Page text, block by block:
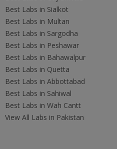
Best Labs in Sialkot
Best Labs in Multan
Best Labs in Sargodha
Best Labs in Peshawar
Best Labs in Bahawalpur
Best Labs in Quetta
Best Labs in Abbottabad
Best Labs in Sahiwal
Best Labs in Wah Cantt
View All Labs in Pakistan